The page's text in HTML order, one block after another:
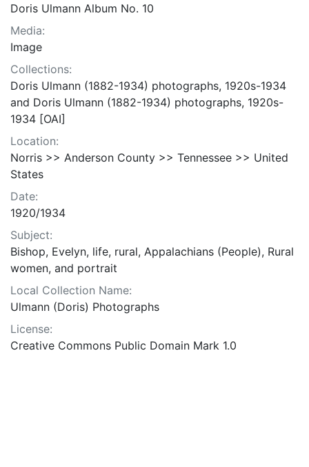
Doris Ulmann Album No. 10
Media:
Image
Collections:
Doris Ulmann (1882-1934) photographs, 1920s-1934
and Doris Ulmann (1882-1934) photographs, 1920s-
1934 [OAI]
Location:
Norris >> Anderson County >> Tennessee >> United
States
Date:
1920/1934
Subject:
Bishop, Evelyn, life, rural, Appalachians (People), Rural
women, and portrait
Local Collection Name:
Ulmann (Doris) Photographs
License:
Creative Commons Public Domain Mark 1.0